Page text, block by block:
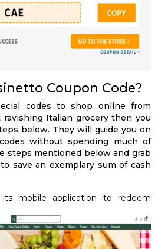
Coupon Code?
codes to shop online from
Italian grocery then you
below. They will guide you on
without spending much of
steps mentioned below and grab
to save an exemplary sum of cash
mobile application to redeem